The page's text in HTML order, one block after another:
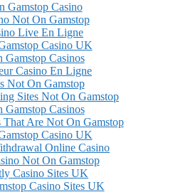
Gamstop Casino
Not On Gamstop
Live En Ligne
Casino UK
Gamstop Casinos
Casino En Ligne
Not On Gamstop
Sites Not On Gamstop
Gamstop Casinos
That Are Not On Gamstop
Casino UK
Online Casino
Not On Gamstop
Casino Sites UK
Casino Sites UK